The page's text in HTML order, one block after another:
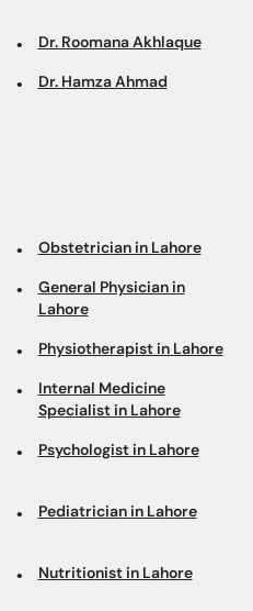
Dr. Roomana Akhlaque
Dr. Hamza Ahmad
Obstetrician in Lahore
General Physician in
Lahore
Physiotherapist in Lahore
Internal Medicine
Specialist in Lahore
Psychologist in Lahore
Pediatrician in Lahore
Nutritionist in Lahore